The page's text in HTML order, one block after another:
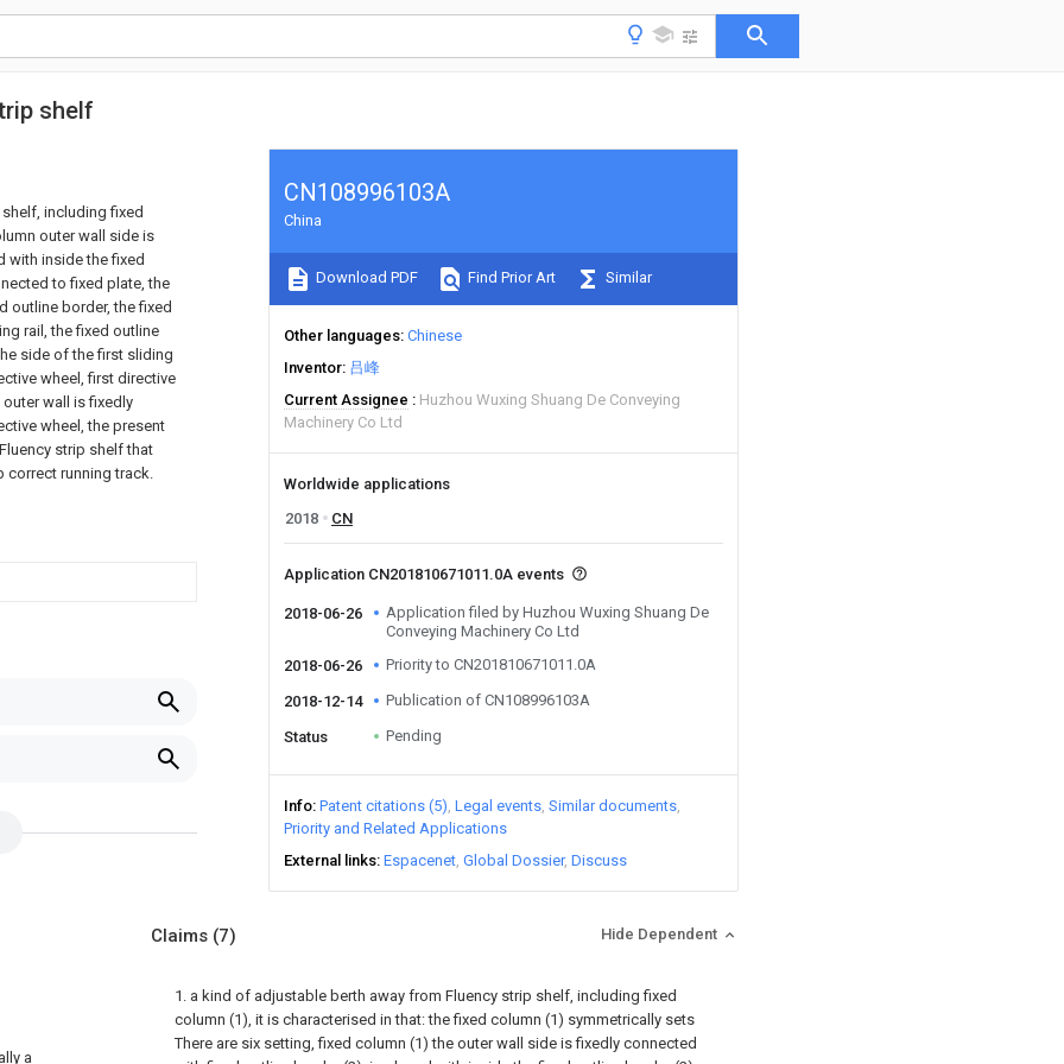
shelf
including fixed
outer wall side is
with inside the fixed
to fixed plate, the
outline border, the fixed
rail, the fixed outline
side of the first sliding
wheel, first directive
wall is fixedly
wheel, the present
strip shelf that
correct running track.
CN108996103A
China
Download PDF Find Prior Art Similar
Other languages Chinese
Inventor 吕峰
Current Assignee
Huzhou Wuxing Shuang De Conveying
Machinery Co Ltd
Worldwide applications
2018
CN
Application CN201810671011.0A events
2018-06-26
Application filed by Huzhou Wuxing Shuang De
Conveying Machinery Co Ltd
2018-06-26
Priority to CN201810671011.0A
2018-12-14 Publication of CN108996103A
Status Pending
Info Patent citations (5) Legal events Similar documents
Priority and Related Applications
External links Espacenet Global Dossier Discuss
a
Claims (7) Hide Dependent
1. a kind of adjustable berth away from Fluency strip shelf, including fixed
column (1), it is characterised in that: the fixed column (1) symmetrically sets
There are six setting, fixed column (1) the outer wall side is fixedly connected